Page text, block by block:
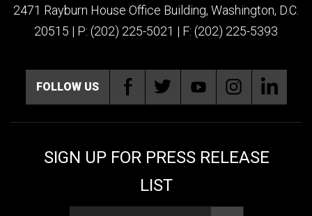
2471 Rayburn House Office Building, Washington, D.C.
20515 | P: (202) 225-5021 | F: (202) 225-5393
FOLLOW US
SIGN UP FOR PRESS RELEASE
LIST